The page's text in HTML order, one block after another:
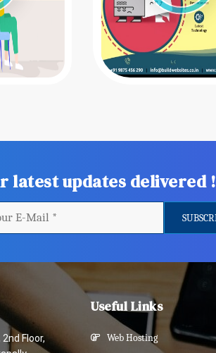
latest updates delivered !
Floor,
Useful Links
Web Hosting